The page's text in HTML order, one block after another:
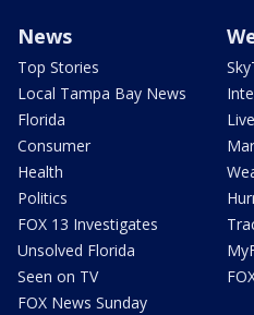
News
Top Stories
Local Tampa Bay News
Florida
Consumer
Health
Politics
FOX 13 Investigates
Unsolved Florida
Seen on TV
FOX News Sunday